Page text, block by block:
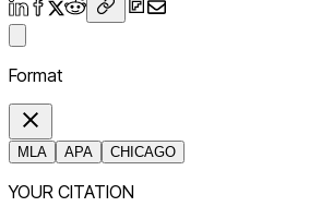
Format
MLA APA CHICAGO
YOUR CITATION